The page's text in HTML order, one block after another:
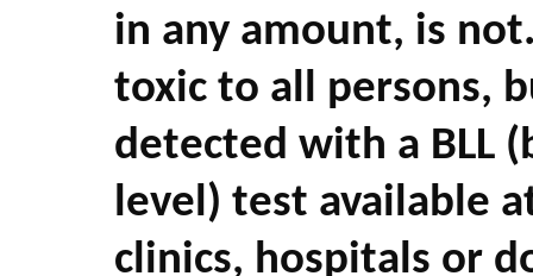
in any amount, is
toxic to all persons,
detected with a BLL
level) test available
clinics, hospitals or